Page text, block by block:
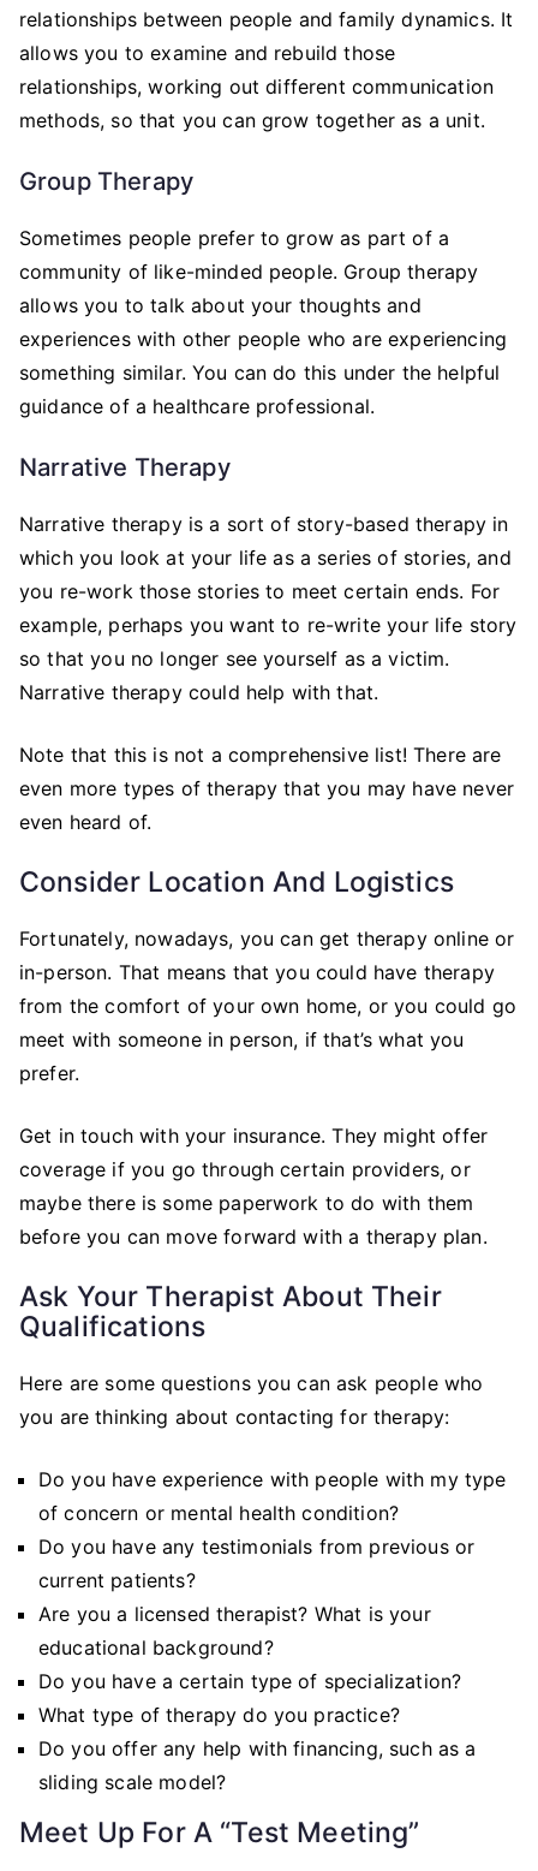
relationships between people and family dynamics. It
allows you to examine and rebuild those
relationships, working out different communication
methods, so that you can grow together as a unit.
Group Therapy
Sometimes people prefer to grow as part of a
community of like-minded people. Group therapy
allows you to talk about your thoughts and
experiences with other people who are experiencing
something similar. You can do this under the helpful
guidance of a healthcare professional.
Narrative Therapy
Narrative therapy is a sort of story-based therapy in
which you look at your life as a series of stories, and
you re-work those stories to meet certain ends. For
example, perhaps you want to re-write your life story
so that you no longer see yourself as a victim.
Narrative therapy could help with that.
Note that this is not a comprehensive list! There are
even more types of therapy that you may have never
even heard of.
Consider Location And Logistics
Fortunately, nowadays, you can get therapy online or
in-person. That means that you could have therapy
from the comfort of your own home, or you could go
meet with someone in person, if that’s what you
prefer.
Get in touch with your insurance. They might offer
coverage if you go through certain providers, or
maybe there is some paperwork to do with them
before you can move forward with a therapy plan.
Ask Your Therapist About Their
Qualifications
Here are some questions you can ask people who
you are thinking about contacting for therapy:
Do you have experience with people with my type
of concern or mental health condition?
Do you have any testimonials from previous or
current patients?
Are you a licensed therapist? What is your
educational background?
Do you have a certain type of specialization?
What type of therapy do you practice?
Do you offer any help with financing, such as a
sliding scale model?
Meet Up For A “Test Meeting”